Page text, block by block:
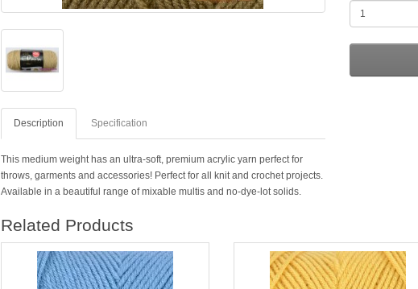
Description Specification
This medium weight has an ultra-soft, premium acrylic yarn perfect for
throws, garments and accessories! Perfect for all knit and crochet projects.
Available in a beautiful range of mixable multis and no-dye-lot solids.
Related Products